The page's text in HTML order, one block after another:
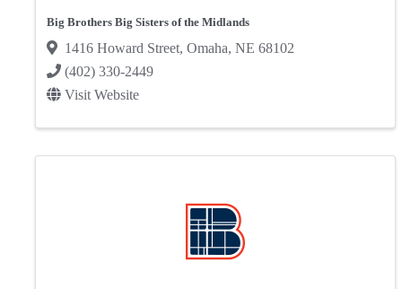
Big Brothers Big Sisters of the Midlands
1416 Howard Street, Omaha, NE 68102
(402) 330-2449
Visit Website